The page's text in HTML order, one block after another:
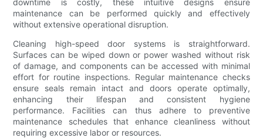
maintenance can be performed quickly and effectively
without extensive operational disruption.
Cleaning high-speed door systems is straightforward.
Surfaces can be wiped down or power washed without risk
of damage, and components can be accessed with minimal
effort for routine inspections. Regular maintenance checks
ensure seals remain intact and doors operate optimally,
enhancing their lifespan and consistent hygiene
performance. Facilities can thus adhere to preventive
maintenance schedules that enhance cleanliness without
requiring excessive labor or resources.